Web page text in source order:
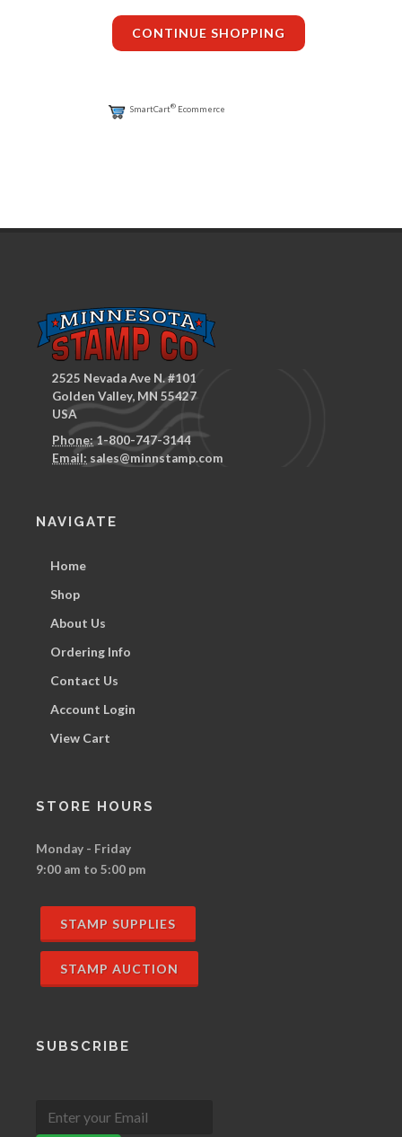
CONTINUE SHOPPING
SmartCart® Ecommerce
2525 Nevada Ave N. #101
Golden Valley, MN 55427
USA
Phone:1-800-747-3144
Email: sales@minnstamp.com
NAVIGATE
Home
Shop
About Us
Ordering Info
Contact Us
Account Login
View Cart
STORE HOURS
Monday - Friday
9:00 am to 5:00 pm
STAMP SUPPLIES
STAMP AUCTION
SUBSCRIBE